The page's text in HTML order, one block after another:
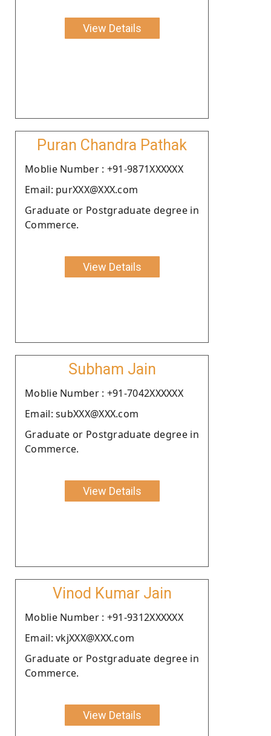
View Details
Puran Chandra Pathak
Moblie Number : +91-9871XXXXXX
Email: purXXX@XXX.com
Graduate or Postgraduate degree in
Commerce.
View Details
Subham Jain
Moblie Number : +91-7042XXXXXX
Email: subXXX@XXX.com
Graduate or Postgraduate degree in
Commerce.
View Details
Vinod Kumar Jain
Moblie Number : +91-9312XXXXXX
Email: vkjXXX@XXX.com
Graduate or Postgraduate degree in
Commerce.
View Details